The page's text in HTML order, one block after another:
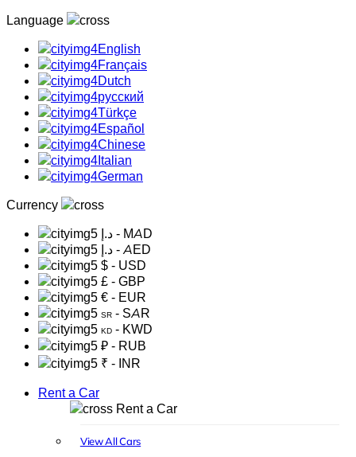
Language
English
Français
Dutch
русский
Türkçe
Español
Chinese
Italian
German
Currency
د.إ - MAD
د.إ - AED
$ - USD
£ - GBP
€ - EUR
SR - SAR
KD - KWD
₽ - RUB
₹ - INR
Rent a Car
Rent a Car
View All Cars